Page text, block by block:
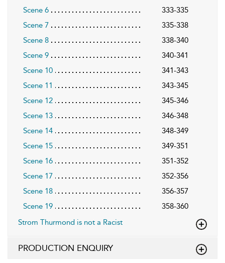
Scene 6
333-335
Scene 7
335-338
Scene 8
338-340
Scene 9
340-341
Scene 10
341-343
Scene 11
343-345
Scene 12
345-346
Scene 13
346-348
Scene 14
348-349
Scene 15
349-351
Scene 16
351-352
Scene 17
352-356
Scene 18
356-357
Scene 19
358-360
Strom Thurmond is not a Racist
PRODUCTION ENQUIRY